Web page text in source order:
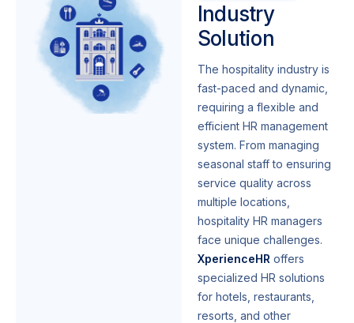
Industry
Solution
The hospitality industry is
fast-paced and dynamic,
requiring a flexible and
efficient HR management
system. From managing
seasonal staff to ensuring
service quality across
multiple locations,
hospitality HR managers
face unique challenges.
XperienceHR offers
specialized HR solutions
for hotels, restaurants,
resorts, and other